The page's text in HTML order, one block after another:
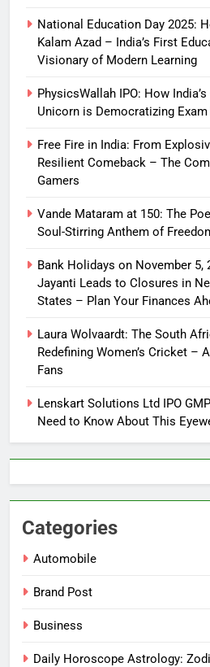
National Education Day 2025:
Kalam Azad – India’s First
Visionary of Modern Learning
PhysicsWallah IPO: How
Unicorn is Democratizing
Free Fire in India: From
Resilient Comeback – The
Gamers
Vande Mataram at 150: The
Soul-Stirring Anthem of
Bank Holidays on November 5,
Jayanti Leads to Closures in
States – Plan Your Finances
Laura Wolvaardt: The South
Redefining Women’s Cricket –
Fans
Lenskart Solutions Ltd IPO
Need to Know About This
Categories
Automobile
Brand Post
Business
Daily Horoscope Astrology: